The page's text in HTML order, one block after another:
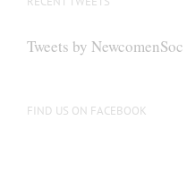
Tweets by NewcomenSoc
FIND US ON FACEBOOK